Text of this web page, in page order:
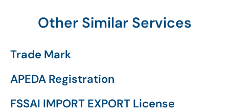
Other Similar Services
Trade Mark
APEDA Registration
FSSAI IMPORT EXPORT License